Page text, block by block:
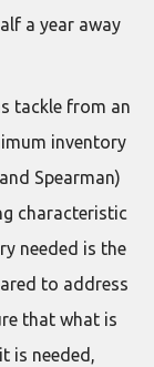
a year away
tackle from an
inventory
Spearman)
characteristic
needed is the
to address
that what is
is needed,